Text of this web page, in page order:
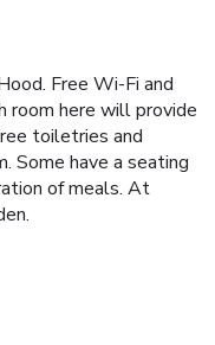
Free Wi-Fi and
room here will provide
toiletries and
Some have a seating
of meals. At